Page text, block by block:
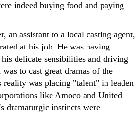
indeed buying food and paying
an assistant to a local casting agent,
at his job. He was having
delicate sensibilities and driving
to cast great dramas of the
reality was placing "talent" in leaden
like Amoco and United
dramaturgic instincts were